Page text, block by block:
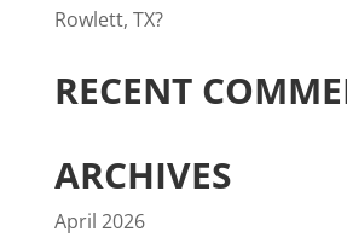
Rowlett, TX?
RECENT
ARCHIVES
April 2026